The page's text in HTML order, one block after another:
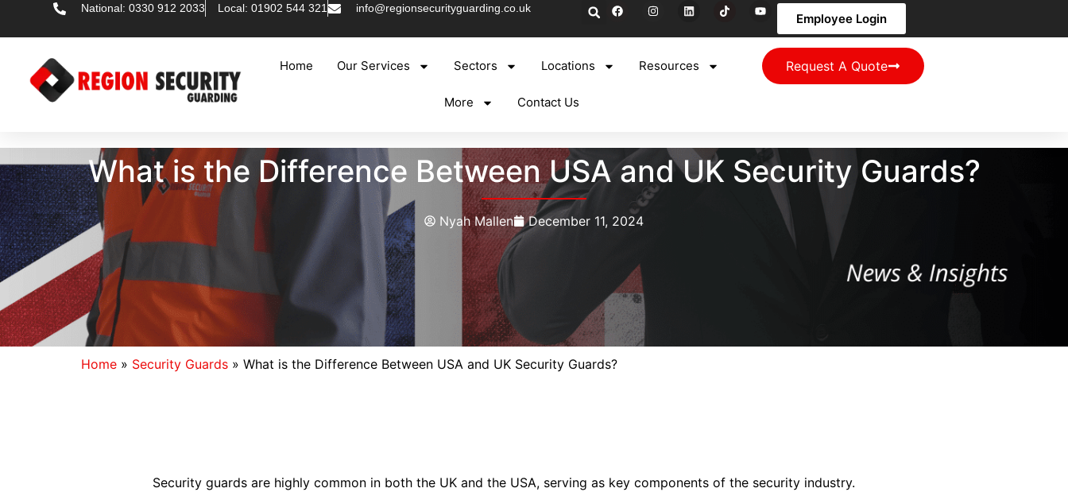
National: 0330 912 2033 Local: 01902 544 321 info@regionsecurityguarding.co.uk
Employee Login
Home Our Services Sectors Locations Resources
More Contact Us
Request A Quote
What is the Difference Between USA and UK Security Guards?
Nyah Mallen December 11, 2024
Home » Security Guards » What is the Difference Between USA and UK Security Guards?
Security guards are highly common in both the UK and the USA, serving as key components of the security industry.